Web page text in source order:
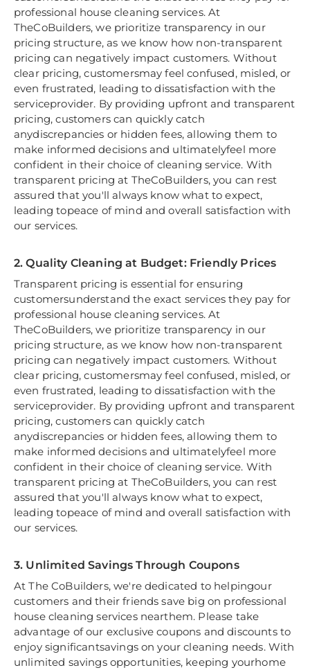
professional house cleaning services. At
TheCoBuilders, we prioritize transparency in our
pricing structure, as we know how non-transparent
pricing can negatively impact customers. Without
clear pricing, customersmay feel confused, misled, or
even frustrated, leading to dissatisfaction with the
serviceprovider. By providing upfront and transparent
pricing, customers can quickly catch
anydiscrepancies or hidden fees, allowing them to
make informed decisions and ultimatelyfeel more
confident in their choice of cleaning service. With
transparent pricing at TheCoBuilders, you can rest
assured that you'll always know what to expect,
leading topeace of mind and overall satisfaction with
our services.
2. Quality Cleaning at Budget: Friendly Prices
Transparent pricing is essential for ensuring
customersunderstand the exact services they pay for
professional house cleaning services. At
TheCoBuilders, we prioritize transparency in our
pricing structure, as we know how non-transparent
pricing can negatively impact customers. Without
clear pricing, customersmay feel confused, misled, or
even frustrated, leading to dissatisfaction with the
serviceprovider. By providing upfront and transparent
pricing, customers can quickly catch
anydiscrepancies or hidden fees, allowing them to
make informed decisions and ultimatelyfeel more
confident in their choice of cleaning service. With
transparent pricing at TheCoBuilders, you can rest
assured that you'll always know what to expect,
leading topeace of mind and overall satisfaction with
our services.
3. Unlimited Savings Through Coupons
At The CoBuilders, we're dedicated to helpingour
customers and their friends save big on professional
house cleaning services nearthem. Please take
advantage of our exclusive coupons and discounts to
enjoy significantsavings on your cleaning needs. With
unlimited savings opportunities, keeping yourhome